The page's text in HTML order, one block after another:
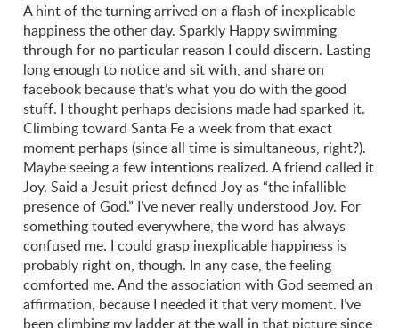
A hint of the turning arrived on a flash of inexplicable
happiness the other day. Sparkly Happy swimming
through for no particular reason I could discern. Lasting
long enough to notice and sit with, and share on
facebook because that’s what you do with the good
stuff. I thought perhaps decisions made had sparked it.
Climbing toward Santa Fe a week from that exact
moment perhaps (since all time is simultaneous, right?).
Maybe seeing a few intentions realized. A friend called it
Joy. Said a Jesuit priest defined Joy as “the infallible
presence of God.” I’ve never really understood Joy. For
something touted everywhere, the word has always
confused me. I could grasp inexplicable happiness is
probably right on, though. In any case, the feeling
comforted me. And the association with God seemed an
affirmation, because I needed it that very moment. I’ve
been climbing my ladder at the wall in that picture since